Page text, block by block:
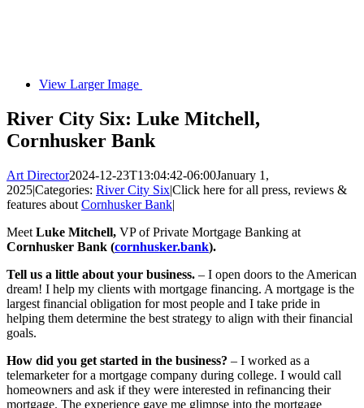
View Larger Image
River City Six: Luke Mitchell,
Cornhusker Bank
Art Director2024-12-23T13:04:42-06:00January 1,
2025|Categories: River City Six|Click here for all press, reviews &
features about Cornhusker Bank|
Meet Luke Mitchell, VP of Private Mortgage Banking at
Cornhusker Bank (cornhusker.bank).
Tell us a little about your business. – I open doors to the American
dream! I help my clients with mortgage financing. A mortgage is the
largest financial obligation for most people and I take pride in
helping them determine the best strategy to align with their financial
goals.
How did you get started in the business? – I worked as a
telemarketer for a mortgage company during college. I would call
homeowners and ask if they were interested in refinancing their
mortgage. The experience gave me glimpse into the mortgage